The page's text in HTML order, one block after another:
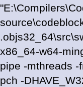
x86_64-w64-
pipe -mthreads
pch -